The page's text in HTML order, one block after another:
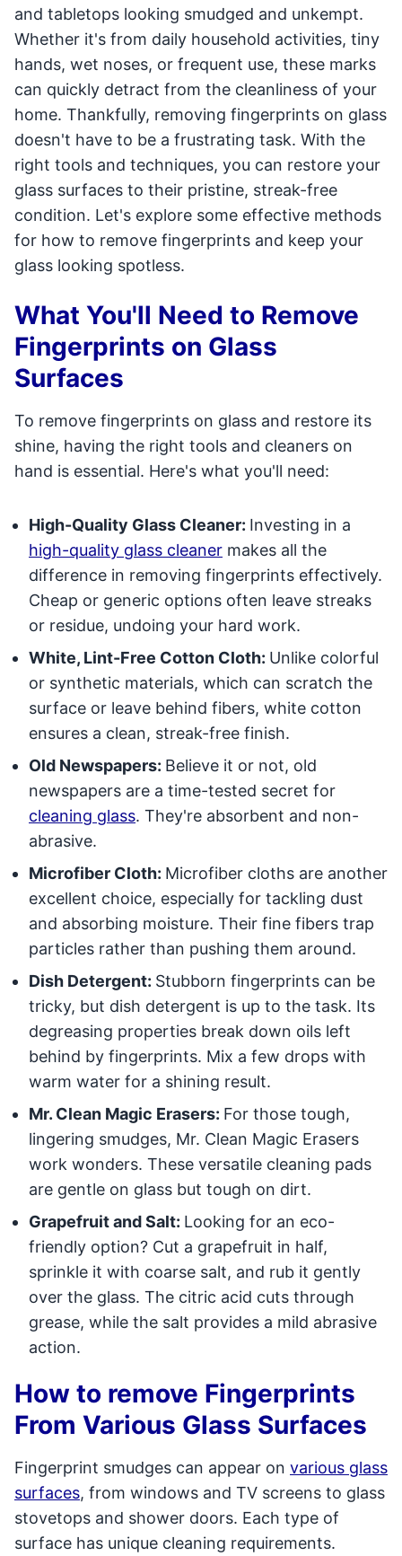
and tabletops looking smudged and unkempt.
Whether it's from daily household activities, tiny
hands, wet noses, or frequent use, these marks
can quickly detract from the cleanliness of your
home. Thankfully, removing fingerprints on glass
doesn't have to be a frustrating task. With the
right tools and techniques, you can restore your
glass surfaces to their pristine, streak-free
condition. Let's explore some effective methods
for how to remove fingerprints and keep your
glass looking spotless.
What You'll Need to Remove
Fingerprints on Glass
Surfaces
To remove fingerprints on glass and restore its
shine, having the right tools and cleaners on
hand is essential. Here's what you'll need:
High-Quality Glass Cleaner: Investing in a
high-quality glass cleaner makes all the
difference in removing fingerprints effectively.
Cheap or generic options often leave streaks
or residue, undoing your hard work.
White, Lint-Free Cotton Cloth: Unlike colorful
or synthetic materials, which can scratch the
surface or leave behind fibers, white cotton
ensures a clean, streak-free finish.
Old Newspapers: Believe it or not, old
newspapers are a time-tested secret for
cleaning glass. They're absorbent and non-
abrasive.
Microfiber Cloth: Microfiber cloths are another
excellent choice, especially for tackling dust
and absorbing moisture. Their fine fibers trap
particles rather than pushing them around.
Dish Detergent: Stubborn fingerprints can be
tricky, but dish detergent is up to the task. Its
degreasing properties break down oils left
behind by fingerprints. Mix a few drops with
warm water for a shining result.
Mr. Clean Magic Erasers: For those tough,
lingering smudges, Mr. Clean Magic Erasers
work wonders. These versatile cleaning pads
are gentle on glass but tough on dirt.
Grapefruit and Salt: Looking for an eco-
friendly option? Cut a grapefruit in half,
sprinkle it with coarse salt, and rub it gently
over the glass. The citric acid cuts through
grease, while the salt provides a mild abrasive
action.
How to remove Fingerprints
From Various Glass Surfaces
Fingerprint smudges can appear on various glass
surfaces, from windows and TV screens to glass
stovetops and shower doors. Each type of
surface has unique cleaning requirements.